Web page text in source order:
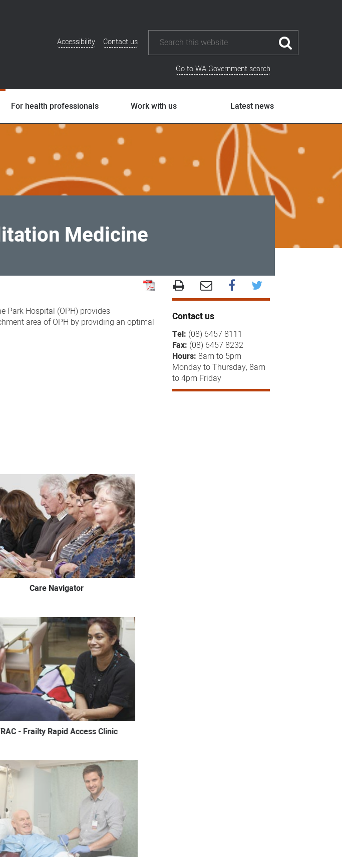
Additional
Accessibility Contact us
Go to WA Government search
For health professionals Work with us Latest news
Medicine
Park Hospital (OPH) provides
area of OPH by providing an optimal
Care Navigator
- Frailty Rapid Access Clinic
Contact us
Tel: (08) 6457 8111
Fax: (08) 6457 8232
Hours: 8am to 5pm
Monday to Thursday, 8am
to 4pm Friday